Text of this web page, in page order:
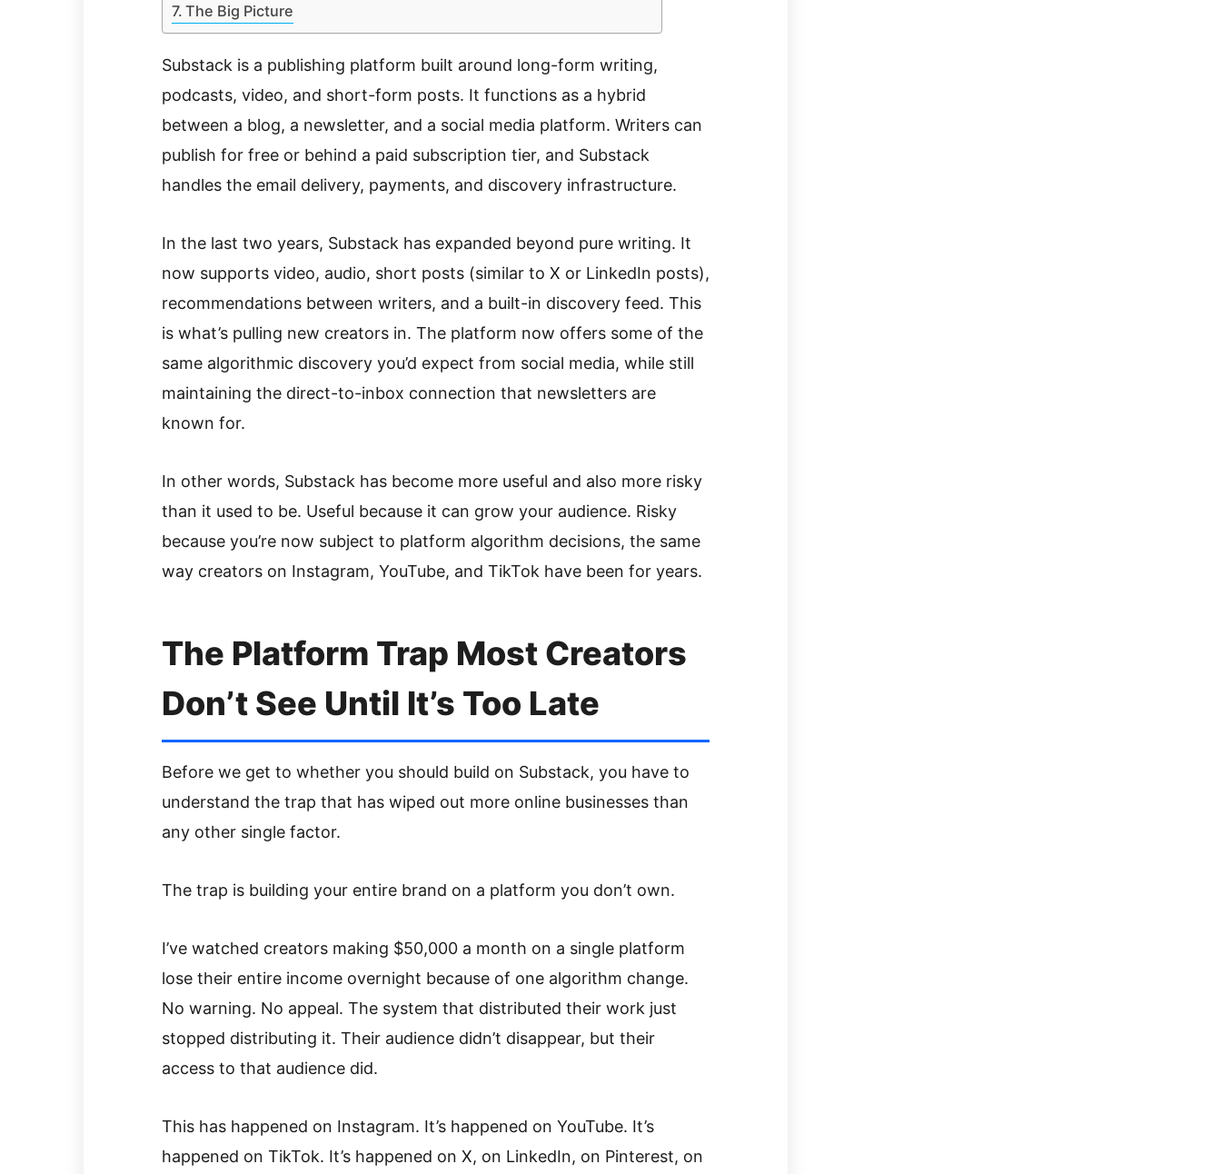
The Big Picture
Substack is a publishing platform built around long-form writing,
podcasts, video, and short-form posts. It functions as a hybrid
between a blog, a newsletter, and a social media platform. Writers can
publish for free or behind a paid subscription tier, and Substack
handles the email delivery, payments, and discovery infrastructure.
In the last two years, Substack has expanded beyond pure writing. It
now supports video, audio, short posts (similar to X or LinkedIn posts),
recommendations between writers, and a built-in discovery feed. This
is what’s pulling new creators in. The platform now offers some of the
same algorithmic discovery you’d expect from social media, while still
maintaining the direct-to-inbox connection that newsletters are
known for.
In other words, Substack has become more useful and also more risky
than it used to be. Useful because it can grow your audience. Risky
because you’re now subject to platform algorithm decisions, the same
way creators on Instagram, YouTube, and TikTok have been for years.
The Platform Trap Most Creators
Don’t See Until It’s Too Late
Before we get to whether you should build on Substack, you have to
understand the trap that has wiped out more online businesses than
any other single factor.
The trap is building your entire brand on a platform you don’t own.
I’ve watched creators making $50,000 a month on a single platform
lose their entire income overnight because of one algorithm change.
No warning. No appeal. The system that distributed their work just
stopped distributing it. Their audience didn’t disappear, but their
access to that audience did.
This has happened on Instagram. It’s happened on YouTube. It’s
happened on TikTok. It’s happened on X, on LinkedIn, on Pinterest, on